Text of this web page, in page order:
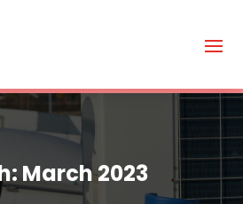
March 2023